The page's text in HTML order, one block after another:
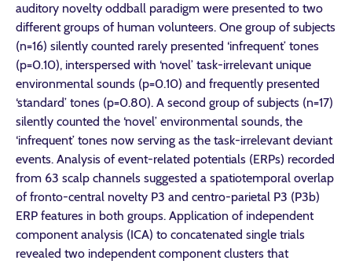
auditory novelty oddball paradigm were presented to two
different groups of human volunteers. One group of subjects
(n=16) silently counted rarely presented ‘infrequent’ tones
(p=0.10), interspersed with ‘novel’ task-irrelevant unique
environmental sounds (p=0.10) and frequently presented
‘standard’ tones (p=0.80). A second group of subjects (n=17)
silently counted the ‘novel’ environmental sounds, the
‘infrequent’ tones now serving as the task-irrelevant deviant
events. Analysis of event-related potentials (ERPs) recorded
from 63 scalp channels suggested a spatiotemporal overlap
of fronto-central novelty P3 and centro-parietal P3 (P3b)
ERP features in both groups. Application of independent
component analysis (ICA) to concatenated single trials
revealed two independent component clusters that